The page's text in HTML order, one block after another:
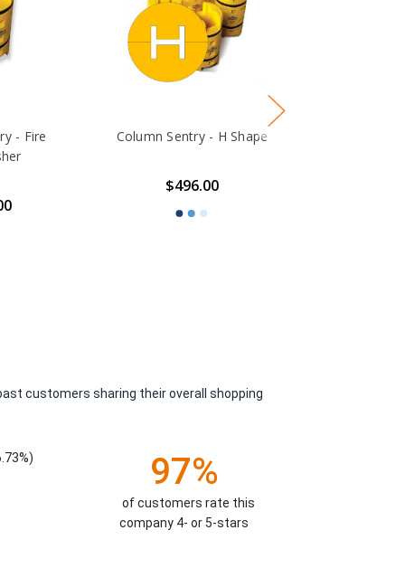
- Fire
Column Sentry - H Shape
$496.00
customers sharing their overall shopping
97%
of customers rate this
company 4- or 5-stars